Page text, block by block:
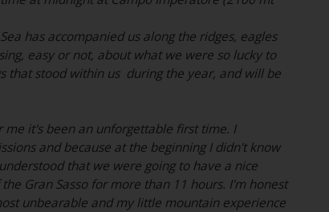
has accompanied us along the ridges, eagles
easy or not, about what we were so lucky to
that stood within us during the year, and will be
me it's been an unforgettable first time. I
and because at the beginning I didn't know
that we were going to have a nice
Gran Sasso for more than 11 hours. I'm honest
unbearable and my little mountain experience